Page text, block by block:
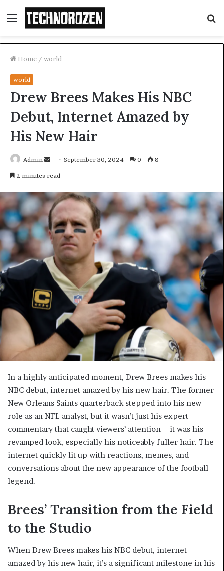
Menu
Home / world
world
Drew Brees Makes His NBC
Debut, Internet Amazed by
His New Hair
Admin
Send September 30, 2024 0 8
2 minutes read
In a highly anticipated moment, Drew Brees makes his
NBC debut, internet amazed by his new hair. The former
New Orleans Saints quarterback stepped into his new
role as an NFL analyst, but it wasn’t just his expert
commentary that caught viewers’ attention—it was his
revamped look, especially his noticeably fuller hair. The
internet quickly lit up with reactions, memes, and
conversations about the new appearance of the football
legend.
Brees’ Transition from the Field
to the Studio
When Drew Brees makes his NBC debut, internet
amazed by his new hair, it’s a significant milestone in his